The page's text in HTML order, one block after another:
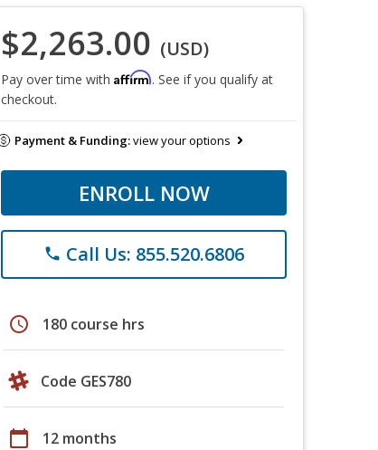
$2,263.00 (USD)
Pay over time with Affirm. See if you qualify at
checkout.
Payment & Funding:view your options
ENROLL NOW
phone Call Us: 855.520.6806
schedule 180 course hrs
Code GES780
calendar_today 12 months